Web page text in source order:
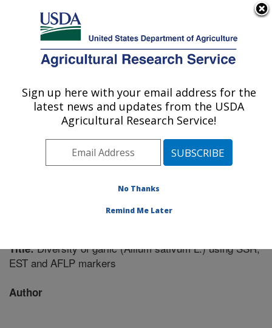
Here's how you know
Agricultural Research Service
U.S. DEPARTMENT OF AGRICULTURE
Vegetable Crops Research: Madison, WI
ARS Home»Midwest Area»Madison, Wisconsin
Vegetable Crops Research» Research»Publications
at this Location» Publication #248155
Title:Diversity of garlic (Allium sativum L.) using SSR,
EST and AFLP markers
Author
Sign up here with your email address for the
latest news and updates from the USDA
Agricultural Research Service!
No Thanks
Remind Me Later